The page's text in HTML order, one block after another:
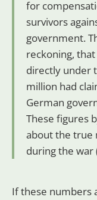
for
survivors
government.
reckoning,
directly under
million had
German
These figures
about the true
during the war
If these numbers